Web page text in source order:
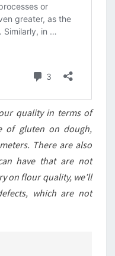
quality in terms of
of gluten on dough,
There are also
have that are not
on flour quality, we’ll
which are not